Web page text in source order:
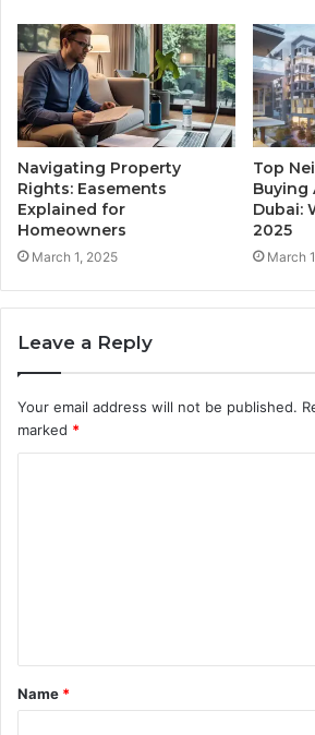
Navigating Property
Rights: Easements
Explained for
Homeowners
March 1, 2025
Top
Buying
Dubai:
2025
March
Leave a Reply
Your email address will not be published.
marked *
t
*
Name *